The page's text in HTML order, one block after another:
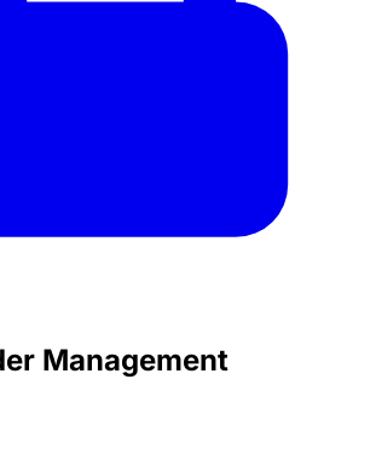
Management